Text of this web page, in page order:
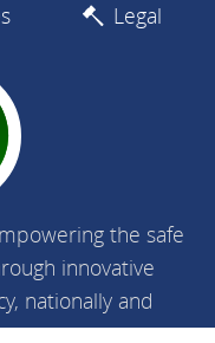
Legal
the safe
innovative
nationally and